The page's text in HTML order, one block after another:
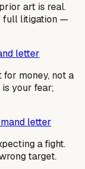
art is real.
full litigation —
letter
money, not a
your fear;
letter
a fight.
target.